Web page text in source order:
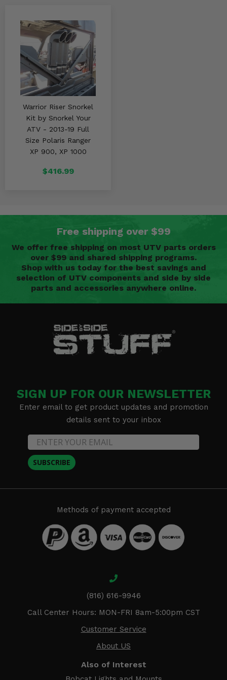
Warrior Riser Snorkel
Kit by Snorkel Your
ATV - 2013-19 Full
Size Polaris Ranger
XP 900, XP 1000
$416.99
Free shipping over $99
We offer free shipping on most UTV parts orders
over $99 and shared shipping programs.
Shop with us today for the best savings and
selection of UTV components and side by side
parts and accessories anywhere online.
SIGN UP FOR OUR NEWSLETTER
Enter email to get product updates and promotion
details sent to your inbox
SUBSCRIBE
Methods of payment accepted
(816) 616-9946
Call Center Hours: MON-FRI 8am-5:00pm CST
Customer Service
About US
Also of Interest